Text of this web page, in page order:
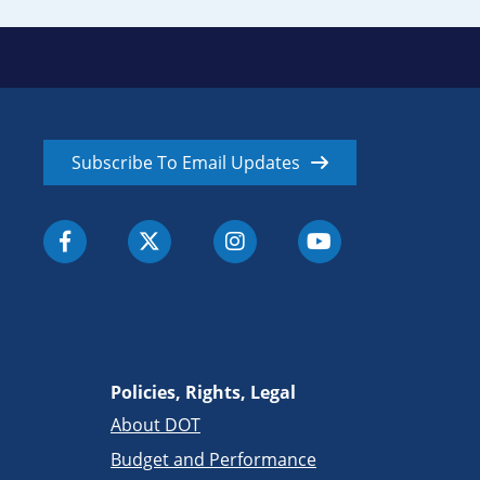
Subscribe To Email Updates
Policies, Rights, Legal
About DOT
Budget and Performance